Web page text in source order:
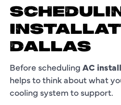
DALLAS
Before scheduling AC
helps to think about what
cooling system to support.